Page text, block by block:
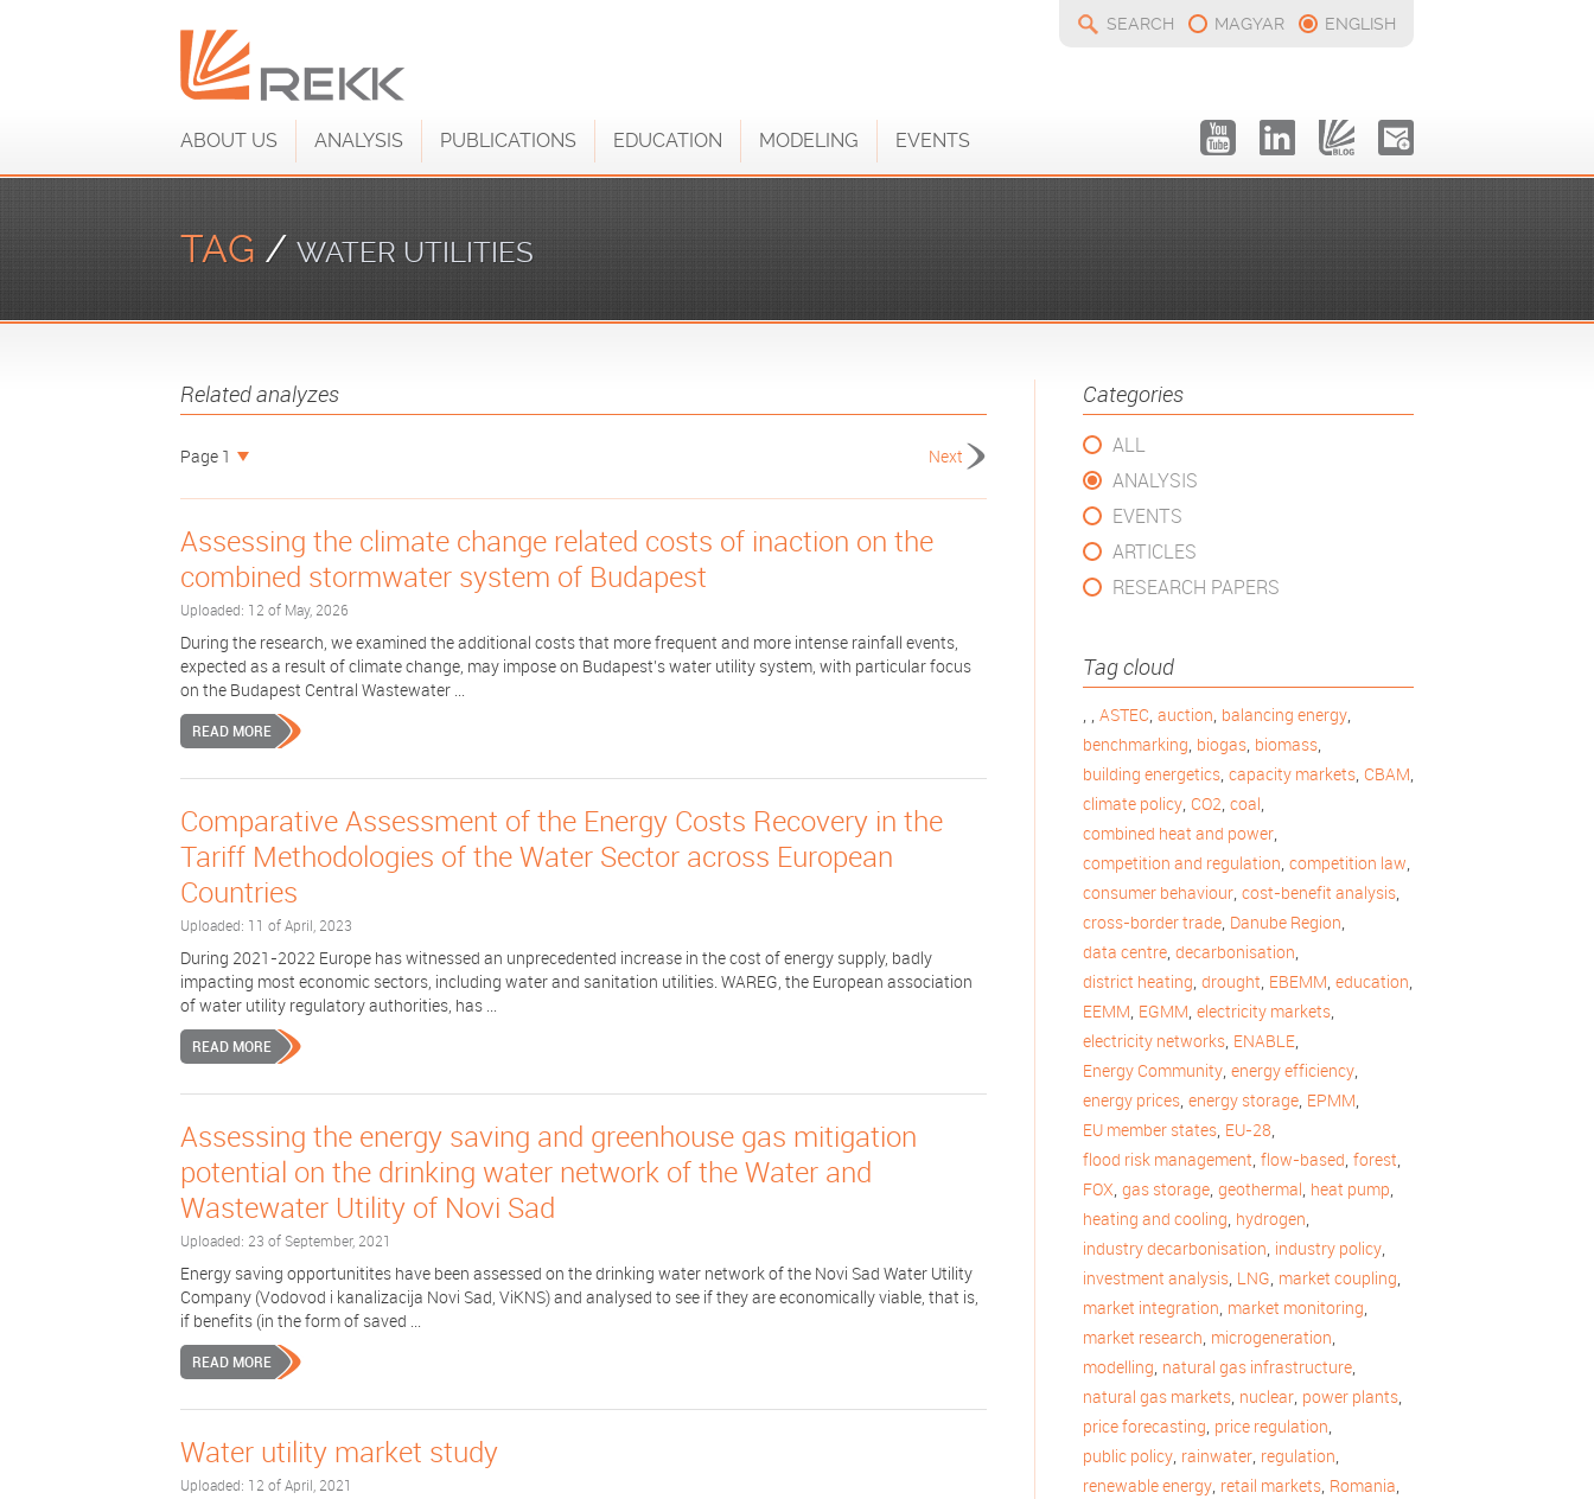
SEARCH MAGYAR ENGLISH
ABOUT US ANALYSIS PUBLICATIONS EDUCATION MODELING EVENTS
TAG / WATER UTILITIES
Categories
ALL
ANALYSIS
EVENTS
ARTICLES
RESEARCH PAPERS
Tag cloud
, , ASTEC, auction, balancing energy,
benchmarking, biogas, biomass,
building energetics, capacity markets, CBAM,
climate policy, CO2, coal,
combined heat and power,
competition and regulation, competition law,
consumer behaviour, cost-benefit analysis,
cross-border trade, Danube Region,
data centre, decarbonisation,
district heating, drought, EBEMM, education,
EEMM, EGMM, electricity markets,
electricity networks, ENABLE,
Energy Community, energy efficiency,
energy prices, energy storage, EPMM,
EU member states, EU-28,
flood risk management, flow-based, forest,
FOX, gas storage, geothermal, heat pump,
heating and cooling, hydrogen,
industry decarbonisation, industry policy,
investment analysis, LNG, market coupling,
market integration, market monitoring,
market research, microgeneration,
modelling, natural gas infrastructure,
natural gas markets, nuclear, power plants,
price forecasting, price regulation,
public policy, rainwater, regulation,
renewable energy, retail markets, Romania,
Related analyzes
Page 1 Next
Assessing the climate change related costs of inaction on the
combined stormwater system of Budapest
Uploaded: 12 of May, 2026
During the research, we examined the additional costs that more frequent and more intense rainfall events,
expected as a result of climate change, may impose on Budapest’s water utility system, with particular focus
on the Budapest Central Wastewater ...
READ MORE
Comparative Assessment of the Energy Costs Recovery in the
Tariff Methodologies of the Water Sector across European
Countries
Uploaded: 11 of April, 2023
During 2021-2022 Europe has witnessed an unprecedented increase in the cost of energy supply, badly
impacting most economic sectors, including water and sanitation utilities. WAREG, the European association
of water utility regulatory authorities, has ...
READ MORE
Assessing the energy saving and greenhouse gas mitigation
potential on the drinking water network of the Water and
Wastewater Utility of Novi Sad
Uploaded: 23 of September, 2021
Energy saving opportunitites have been assessed on the drinking water network of the Novi Sad Water Utility
Company (Vodovod i kanalizacija Novi Sad, ViKNS) and analysed to see if they are economically viable, that is,
if benefits (in the form of saved ...
READ MORE
Water utility market study
Uploaded: 12 of April, 2021